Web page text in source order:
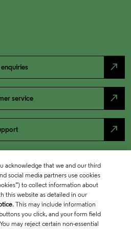
enquiries north_east
service north_east
north_east
acknowledge that we and our third
social media partners use cookies
to collect information about
this website as detailed in our
. This may include information
you click, and your form field
may reject certain non-essential